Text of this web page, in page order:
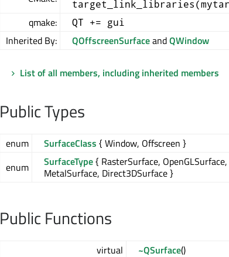
qmake: QT += gui
Inherited By: QOffscreenSurfaceandQWindow
List of all members, including inherited members
Public Types
enum SurfaceClass { Window, Offscreen }
enum
SurfaceType{ RasterSurface,
MetalSurface, Direct3DSurface }
Public Functions
virtual ~QSurface()